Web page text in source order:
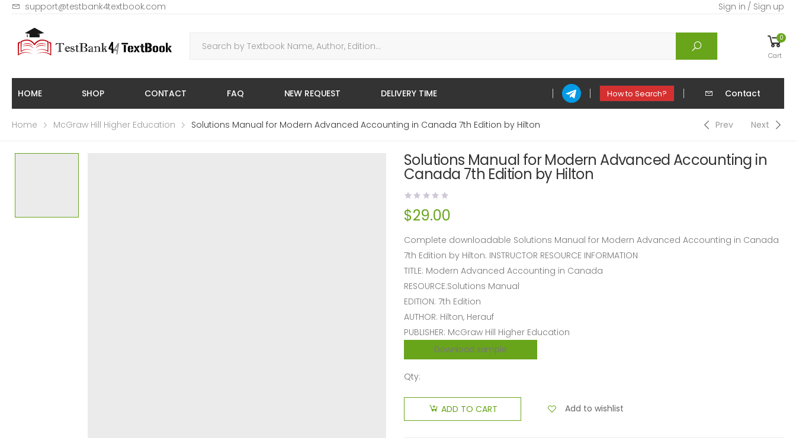
support@testbank4textbook.com Sign in / Sign up
0
Cart
HOME SHOP CONTACT FAQ NEW REQUEST DELIVERY TIME How to Search? Contact
Home McGraw Hill Higher Education Solutions Manual for Modern Advanced Accounting in Canada 7th Edition by Hilton Prev Next
Solutions Manual for Modern Advanced Accounting in
Canada 7th Edition by Hilton
$29.00
Complete downloadable Solutions Manual for Modern Advanced Accounting in Canada
7th Edition by Hilton. INSTRUCTOR RESOURCE INFORMATION
TITLE: Modern Advanced Accounting in Canada
RESOURCE:Solutions Manual
EDITION: 7th Edition
AUTHOR: Hilton, Herauf
PUBLISHER: McGraw Hill Higher Education
Download sample
Qty:
ADD TO CART Add to wishlist